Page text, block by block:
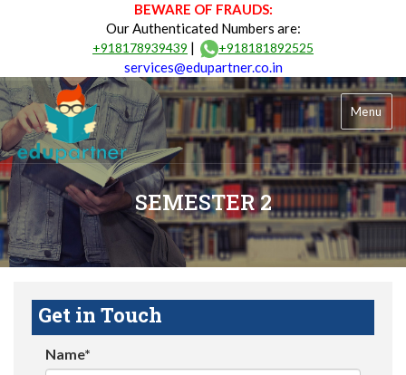
BEWARE OF FRAUDS:
Our Authenticated Numbers are:
+918178939439 | +918181892525
services@edupartner.co.in
Menu
SEMESTER 2
Get in Touch
Name*